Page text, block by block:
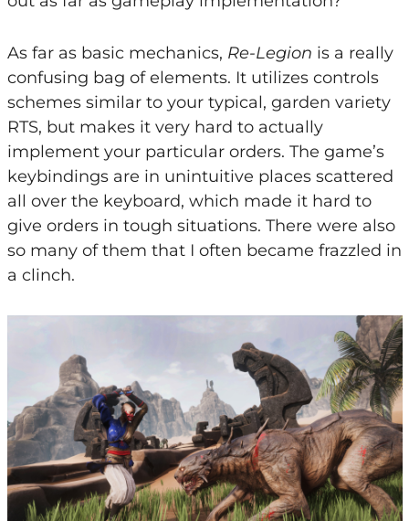
As far as basic mechanics, Re-Legion is a really
confusing bag of elements. It utilizes controls
schemes similar to your typical, garden variety
RTS, but makes it very hard to actually
implement your particular orders. The game’s
keybindings are in unintuitive places scattered
all over the keyboard, which made it hard to
give orders in tough situations. There were also
so many of them that I often became frazzled in
a clinch.